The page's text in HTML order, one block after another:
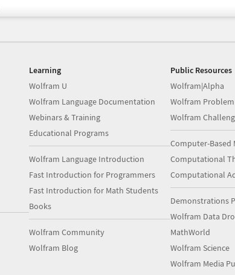
Learning
Wolfram U
Wolfram Language Documentation
Webinars & Training
Educational Programs
Wolfram Language Introduction
Fast Introduction for Programmers
Fast Introduction for Math Students
Books
Wolfram Community
Wolfram Blog
Public Resources
Wolfram|Alpha
Wolfram
Wolfram
Computer-Based
Computational
Computational
Demonstrations
Wolfram Data
MathWorld
Wolfram Science
Wolfram Media